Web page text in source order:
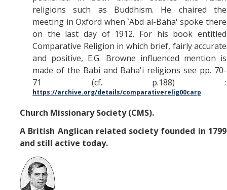
religions such as Buddhism. He chaired the
meeting in Oxford when `Abd al-Baha' spoke there
on the last day of 1912. For his book entitled
Comparative Religion in which brief, fairly accurate
and positive, E.G. Browne influenced mention is
made of the Babi and Baha'i religions see pp. 70-
71 (cf. p.188) :
https://archive.org/details/comparativerelig00carp
Church Missionary Society (CMS).
A British Anglican related society founded in 1799
and still active today.